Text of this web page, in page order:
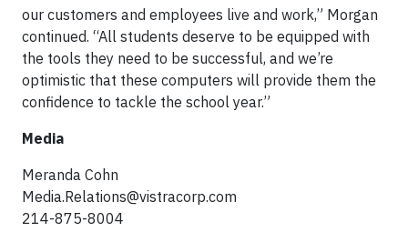
our customers and employees live and work,” Morgan
continued. “All students deserve to be equipped with
the tools they need to be successful, and we’re
optimistic that these computers will provide them the
confidence to tackle the school year.”
Media
Meranda Cohn
Media.Relations@vistracorp.com
214-875-8004